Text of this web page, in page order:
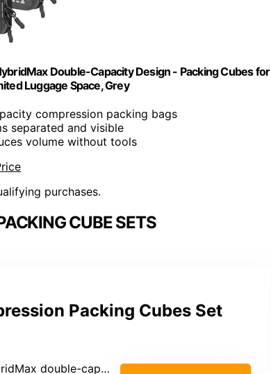
Double-Capacity Design - Packing Cubes for
Luggage Space, Grey
compression packing bags
separated and visible
volume without tools
purchases.
CUBE SETS
Packing Cubes Set
double-capacity compression